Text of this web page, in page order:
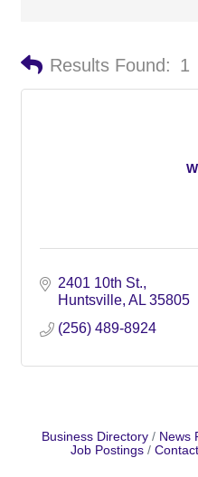
Results Found: 1
2401 10th St.
Huntsville AL 35805
(256) 489-8924
Business Directory News
Job Postings